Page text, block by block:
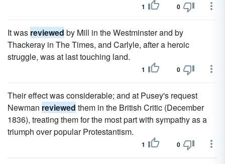
1 0
It was reviewed by Mill in the Westminster and by
Thackeray in The Times, and Carlyle, after a heroic
struggle, was at last touching land.
1 0
Their effect was considerable; and at Pusey's request
Newman reviewed them in the British Critic (December
1836), treating them for the most part with sympathy as a
triumph over popular Protestantism.
1 0